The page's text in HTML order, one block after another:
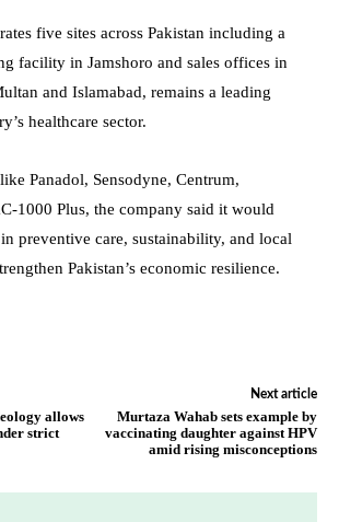
five sites across Pakistan including a
facility in Jamshoro and sales offices in
and Islamabad, remains a leading
healthcare sector.
Panadol, Sensodyne, Centrum,
1000 Plus, the company said it would
preventive care, sustainability, and local
Pakistan’s economic resilience.
allows
strict
Next article
Murtaza Wahab sets example by
vaccinating daughter against HPV
amid rising misconceptions